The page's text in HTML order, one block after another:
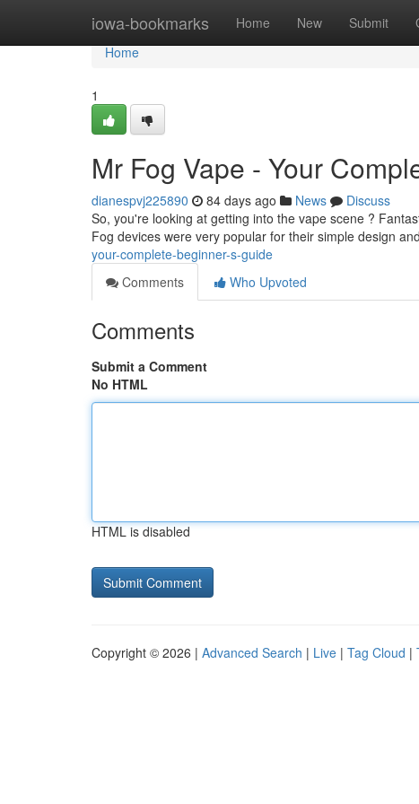
iowa-bookmarks Home New Submit
Home
Home
1
Mr Fog Vape - Your
dianespvj225890 84 days ago News
Discuss
So, you're looking at getting into the vape scene ?
Fog devices were very popular for their simple design
your-complete-beginner-s-guide
Comments
Who Upvoted
Comments
Submit a Comment
No HTML
HTML is disabled
Copyright © 2026 | Advanced Search | Live | Tag Cloud |